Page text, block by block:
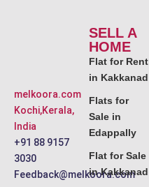
melkoora.com
Kochi,Kerala,
India
+91 88 9157
3030
Feedback@melkoora.com
SELL A
HOME
Flat for Rent
in Kakkanad
Flats for
Sale in
Edappally
Flat for Sale
in Kakkanad